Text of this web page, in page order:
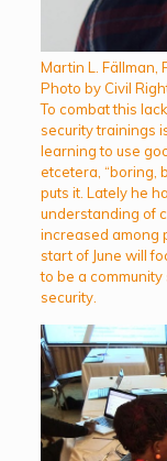
Martin L. Fällman,
Photo by Civil
To combat this
security trainings
learning to use
etcetera, “boring,
puts it. Lately he
understanding of
increased among
start of June will
to be a
security.